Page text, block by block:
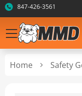
847-426-3561
Home Safety